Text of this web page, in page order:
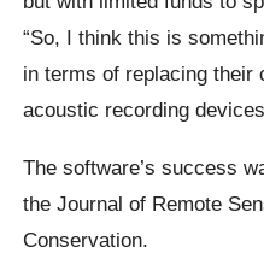
“So, I think this is
in terms of replacing their
acoustic recording
The software’s success
the Journal of Remote
Conservation.